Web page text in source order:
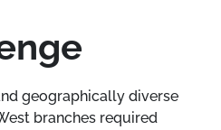
geographically diverse
branches required